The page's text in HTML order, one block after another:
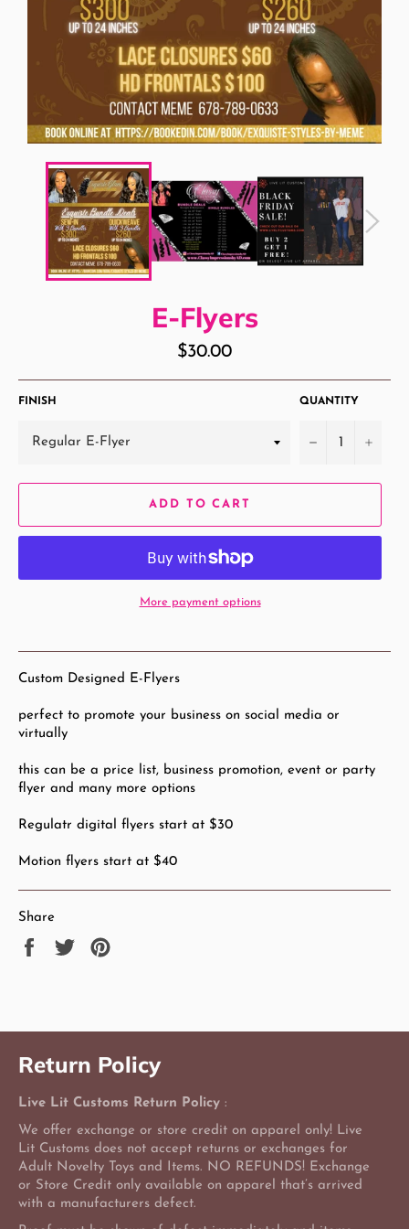
E-Flyers
Regular
price
$30.00
FINISH QUANTITY
− +
ADD TO CART
More payment options
Custom Designed E-Flyers
perfect to promote your business on social media or
virtually
this can be a price list, business promotion, event or party
flyer and many more options
Regulatr digital flyers start at $30
Motion flyers start at $40
Share
Share
Tweet
Return Policy
Live Lit Customs Return Policy :
We offer exchange or store credit on apparel only! Live
Lit Customs does not accept returns or exchanges for
Adult Novelty Toys and Items. NO REFUNDS! Exchange
or Store Credit only available on apparel that’s arrived
with a manufacturers defect.